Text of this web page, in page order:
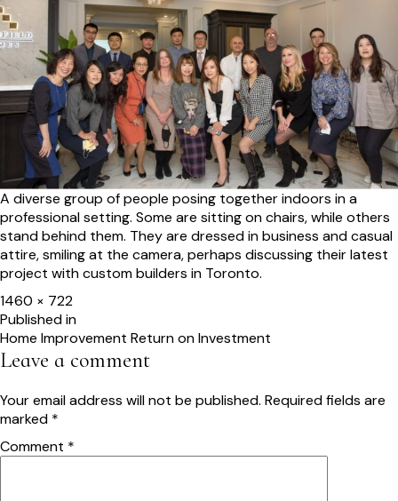
A diverse group of people posing together indoors in a
professional setting. Some are sitting on chairs, while others
stand behind them. They are dressed in business and casual
attire, smiling at the camera, perhaps discussing their latest
project with custom builders in Toronto.
Full
size
1460 × 722
Post
navigation
Published in
Home Improvement Return on Investment
Leave a comment
Your email address will not be published. Required fields are
marked *
Comment *